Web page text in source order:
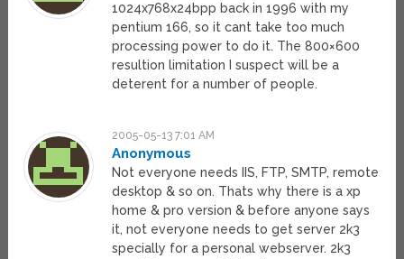
1024x768x24bpp back in 1996 with my
pentium 166, so it cant take too much
processing power to do it. The 800×600
resultion limitation I suspect will be a
deterent for a number of people.
2005-05-13 7:01 AM
Anonymous
Not everyone needs IIS, FTP, SMTP, remote
desktop & so on. Thats why there is a xp
home & pro version & before anyone says
it, not everyone needs to get server 2k3
specially for a personal webserver. 2k3